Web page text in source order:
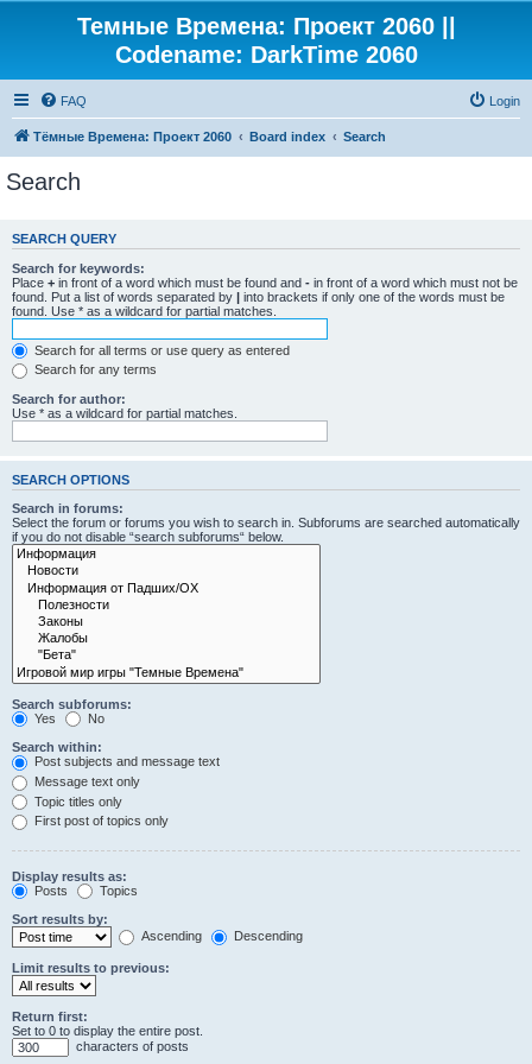
Темные Времена: Проект 2060 ||
Codename: DarkTime 2060
FAQ Login
Тёмные Времена: Проект 2060 Board index Search
Search
SEARCH QUERY
Search for keywords:
Place + in front of a word which must be found and - in front of a word which must not be
found. Put a list of words separated by | into brackets if only one of the words must be
found. Use * as a wildcard for partial matches.
Search for all terms or use query as entered
Search for any terms
Search for author:
Use * as a wildcard for partial matches.
SEARCH OPTIONS
Search in forums:
Select the forum or forums you wish to search in. Subforums are searched automatically
if you do not disable “search subforums“ below.
Search subforums:
Yes
No
Search within:
Post subjects and message text
Message text only
Topic titles only
First post of topics only
Display results as:
Posts
Topics
Sort results by:
Ascending
Descending
Limit results to previous:
Return first:
Set to 0 to display the entire post.
characters of posts